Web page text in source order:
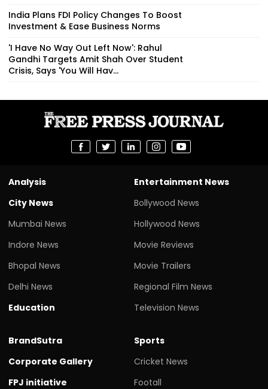
India Plans FDI Policy Changes To Boost
Investment & Ease Business Norms
'I Have No Way Out Left Now': Rahul
Gandhi Targets Amit Shah Over Student
Crisis, Says 'You Will Hav...
Analysis
City News
Mumbai News
Indore News
Bhopal News
Delhi News
Education
Entertainment News
Bollywood News
Hollywood News
Movie Reviews
Movie Trailers
Regional Film News
Television News
BrandSutra
Corporate Gallery
FPJ initiative
Sports
Cricket News
Footall